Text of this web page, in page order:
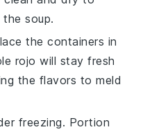
thesoup.
the containers in
rojo will stay fresh
the flavors to meld
freezing. Portion